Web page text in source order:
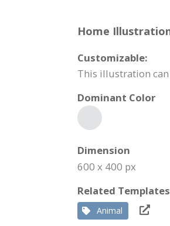
Home
Customizable:
This illustration
Dominant Color
Dimension
600 x 400 px
Related Templates
Animal